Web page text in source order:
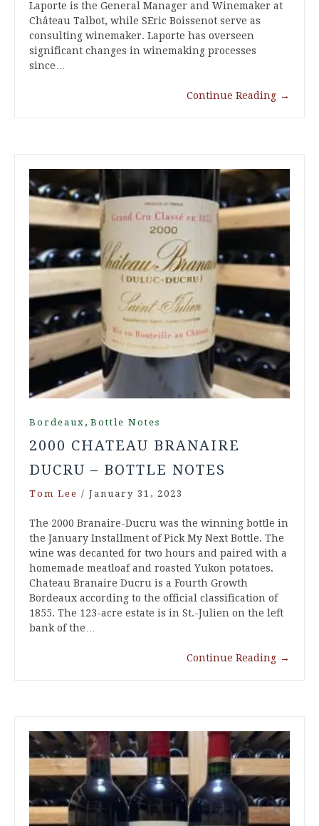
Laporte is the General Manager and Winemaker at
Château Talbot, while SEric Boissenot serve as
consulting winemaker. Laporte has overseen
significant changes in winemaking processes
since…
Continue Reading →
Bordeaux , Bottle Notes
2000 CHATEAU BRANAIRE
DUCRU – BOTTLE NOTES
Tom Lee / January 31, 2023
The 2000 Branaire-Ducru was the winning bottle in
the January Installment of Pick My Next Bottle. The
wine was decanted for two hours and paired with a
homemade meatloaf and roasted Yukon potatoes.
Chateau Branaire Ducru is a Fourth Growth
Bordeaux according to the official classification of
1855. The 123-acre estate is in St.-Julien on the left
bank of the…
Continue Reading →